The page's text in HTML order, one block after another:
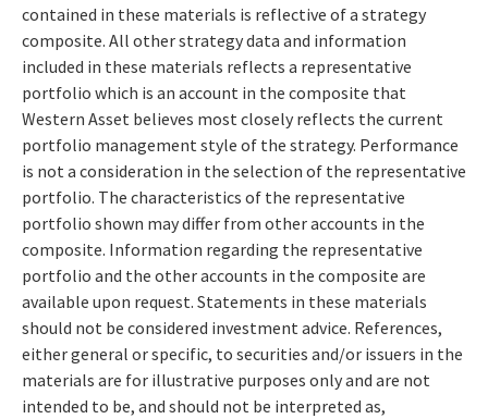
contained in these materials is reflective of a strategy
composite. All other strategy data and information
included in these materials reflects a representative
portfolio which is an account in the composite that
Western Asset believes most closely reflects the current
portfolio management style of the strategy. Performance
is not a consideration in the selection of the representative
portfolio. The characteristics of the representative
portfolio shown may differ from other accounts in the
composite. Information regarding the representative
portfolio and the other accounts in the composite are
available upon request. Statements in these materials
should not be considered investment advice. References,
either general or specific, to securities and/or issuers in the
materials are for illustrative purposes only and are not
intended to be, and should not be interpreted as,